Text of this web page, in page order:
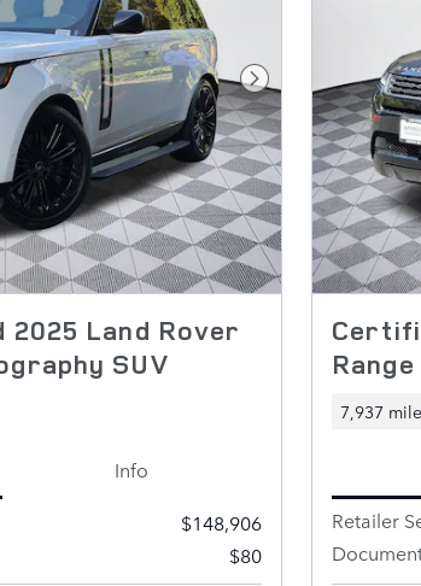
Next Photo
Land Rover
SUV
Info
$148,906
$80
7,937
Retailer